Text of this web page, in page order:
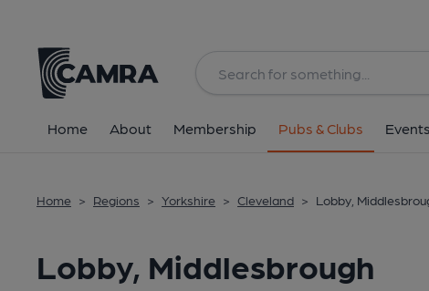
Home About Membership Pubs & Clubs
Home > Regions > Yorkshire > Cleveland > Lobby,
Lobby, Middlesbrough
All